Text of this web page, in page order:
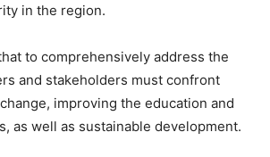
in the region.
to comprehensively address the
and stakeholders must confront
improving the education and
as well as sustainable development.